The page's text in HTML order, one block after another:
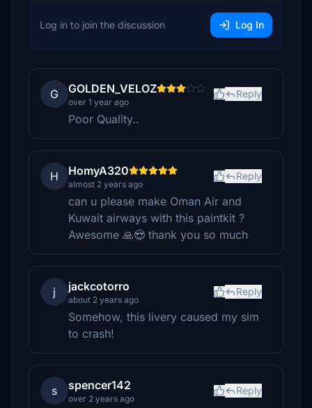
Log in to join the discussion Log In
G GOLDEN_VELOZ
over 1 year ago
Reply
Poor Quality..
H HomyA320
almost 2 years ago
Reply
can u please make Oman Air and
Kuwait airways with this paintkit ?
Awesome 🙏😍 thank you so much
j jackcotorro
about 2 years ago
Reply
Somehow, this livery caused my sim
to crash!
s spencer142
over 2 years ago
Reply